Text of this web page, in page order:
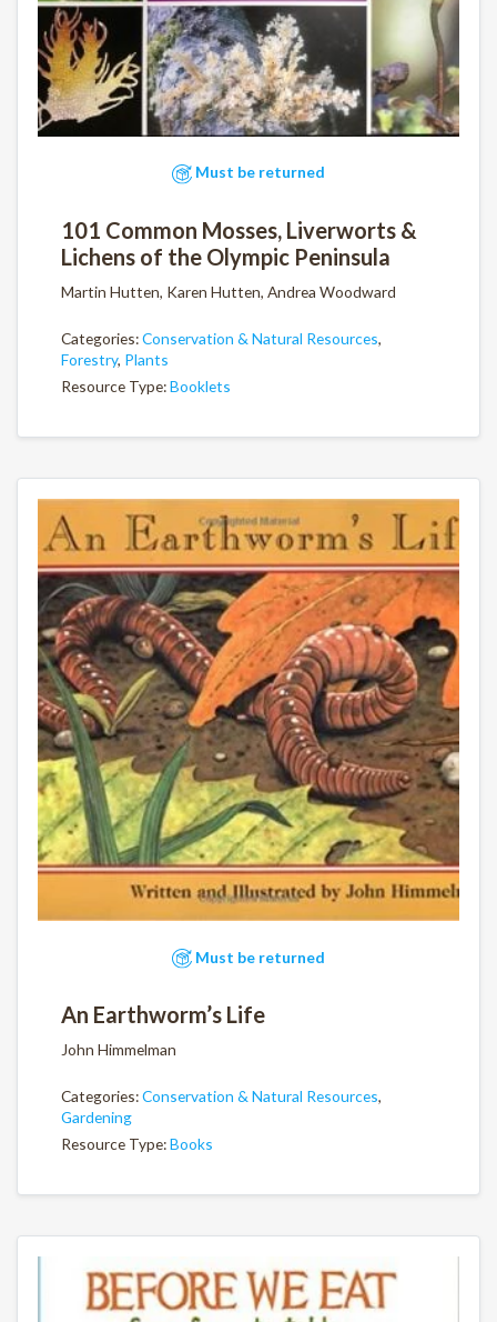
Must be returned
101 Common Mosses, Liverworts &
Lichens of the Olympic Peninsula
Martin Hutten, Karen Hutten, Andrea Woodward
Categories:Conservation & Natural Resources,
Forestry, Plants
Resource Type:Booklets
Must be returned
An Earthworm’s Life
John Himmelman
Categories:Conservation & Natural Resources,
Gardening
Resource Type:Books